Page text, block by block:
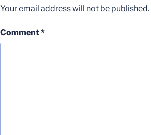
Your email address will not be published.
Comment*